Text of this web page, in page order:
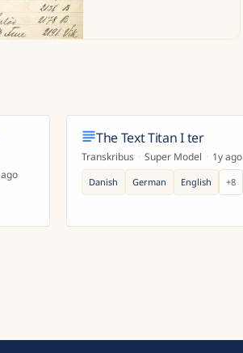
The Text Titan I ter
Transkribus · Super Model · 1y ago
Danish German English +8